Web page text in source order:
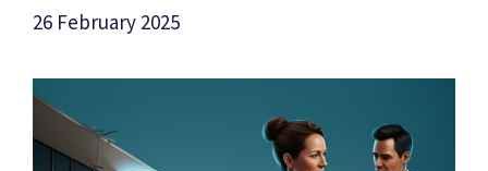
26 February 2025